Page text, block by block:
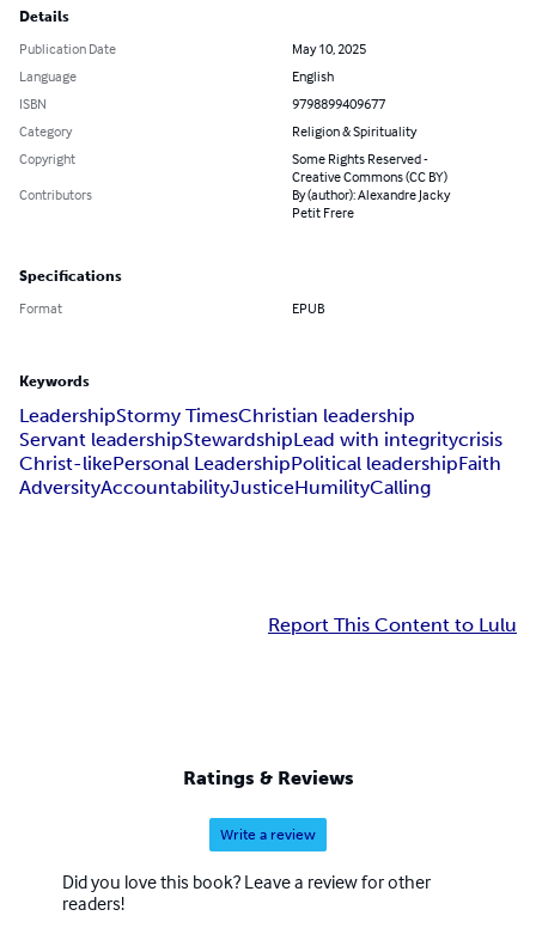
Details
Publication Date
May 10, 2025
Language
English
ISBN
9798899409677
Category
Religion & Spirituality
Copyright
Some Rights Reserved -
Creative Commons (CC BY)
Contributors
By (author): Alexandre Jacky
Petit Frere
Specifications
Format EPUB
Keywords
LeadershipStormy TimesChristian leadership
Servant leadershipStewardshipLead with integritycrisis
Christ-likePersonal LeadershipPolitical leadershipFaith
AdversityAccountabilityJusticeHumilityCalling
Report This Content to Lulu
Ratings & Reviews
Write a review
Did you love this book? Leave a review for other
readers!